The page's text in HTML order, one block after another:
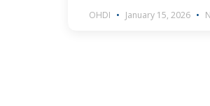
OHDI January 15, 2026